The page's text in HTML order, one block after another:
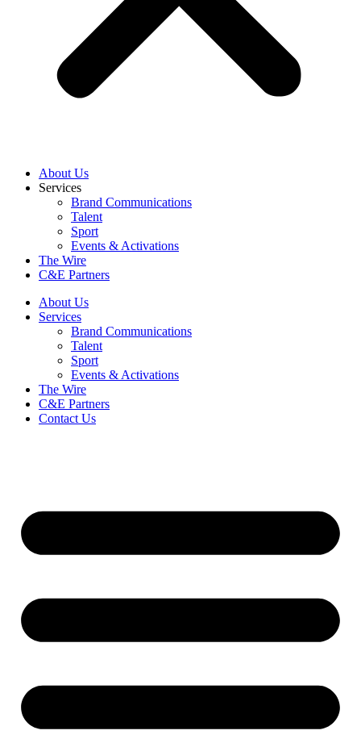
About Us
Services
Brand Communications
Talent
Sport
Events & Activations
The Wire
C&E Partners
About Us
Services
Brand Communications
Talent
Sport
Events & Activations
The Wire
C&E Partners
Contact Us